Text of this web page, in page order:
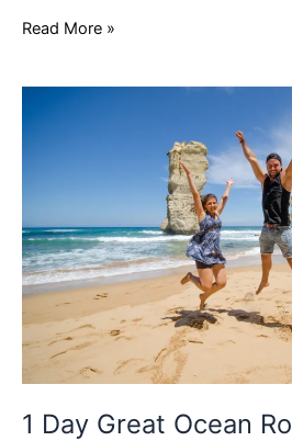
Read More »
1 Day Great Ocean
Tour